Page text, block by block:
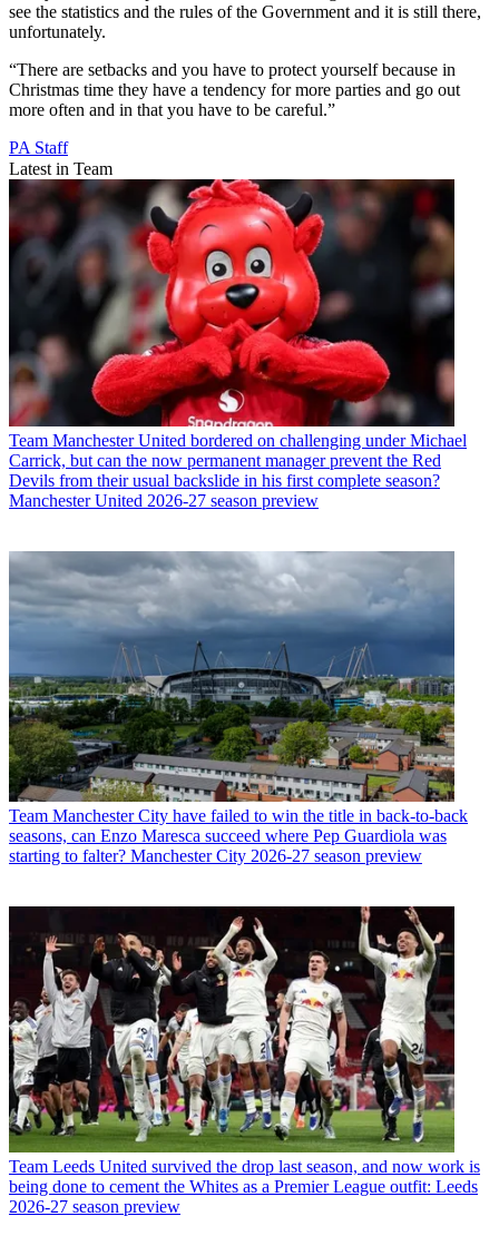
see the statistics and the rules of the Government and it is still there,
unfortunately.
“There are setbacks and you have to protect yourself because in
Christmas time they have a tendency for more parties and go out
more often and in that you have to be careful.”
PA Staff
Latest in Team
Team Manchester United bordered on challenging under Michael
Carrick, but can the now permanent manager prevent the Red
Devils from their usual backslide in his first complete season?
Manchester United 2026-27 season preview
Team Manchester City have failed to win the title in back-to-back
seasons, can Enzo Maresca succeed where Pep Guardiola was
starting to falter? Manchester City 2026-27 season preview
Team Leeds United survived the drop last season, and now work is
being done to cement the Whites as a Premier League outfit: Leeds
2026-27 season preview